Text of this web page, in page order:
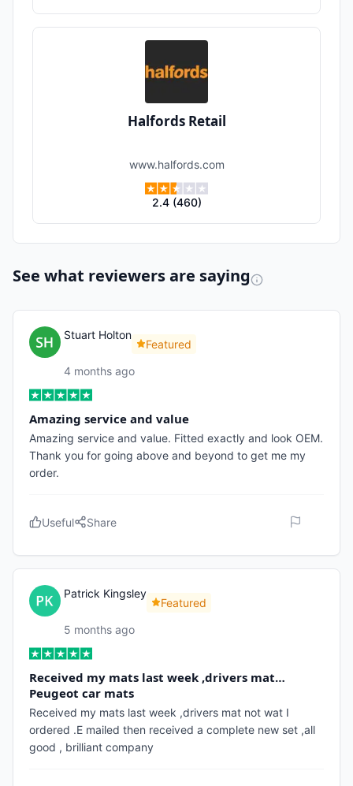
Halfords Retail
www.halfords.com
2.4(460)
See what reviewers are saying
Stuart Holton
Featured
4 months ago
Amazing service and value
Amazing service and value. Fitted exactly and look OEM.
Thank you for going above and beyond to get me my
order.
Useful Share
Patrick Kingsley
Featured
5 months ago
Received my mats last week ,drivers mat…
Peugeot car mats
Received my mats last week ,drivers mat not wat I
ordered .E mailed then received a complete new set ,all
good , brilliant company